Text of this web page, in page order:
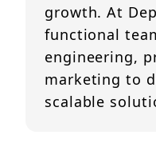
growth. At
functional
engineering,
marketing to
scalable